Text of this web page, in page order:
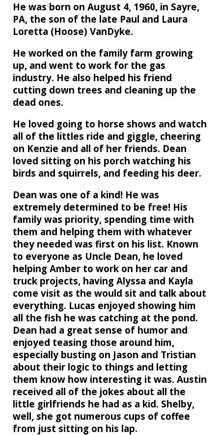
He was born on August 4, 1960, in Sayre,
PA, the son of the late Paul and Laura
Loretta (Hoose) VanDyke.
He worked on the family farm growing
up, and went to work for the gas
industry. He also helped his friend
cutting down trees and cleaning up the
dead ones.
He loved going to horse shows and watch
all of the littles ride and giggle, cheering
on Kenzie and all of her friends. Dean
loved sitting on his porch watching his
birds and squirrels, and feeding his deer.
Dean was one of a kind! He was
extremely determined to be free! His
family was priority, spending time with
them and helping them with whatever
they needed was first on his list. Known
to everyone as Uncle Dean, he loved
helping Amber to work on her car and
truck projects, having Alyssa and Kayla
come visit as the would sit and talk about
everything. Lucas enjoyed showing him
all the fish he was catching at the pond.
Dean had a great sense of humor and
enjoyed teasing those around him,
especially busting on Jason and Tristian
about their logic to things and letting
them know how interesting it was. Austin
received all of the jokes about all the
little girlfriends he had as a kid. Shelby,
well, she got numerous cups of coffee
from just sitting on his lap.